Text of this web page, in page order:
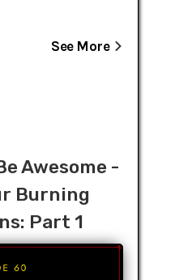
See More
Awesome -
Burning
Part 1